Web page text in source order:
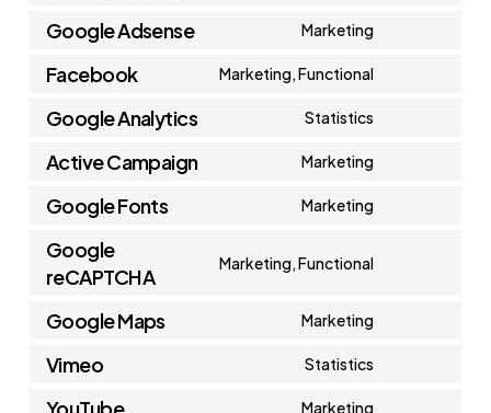
Google Adsense Marketing
Facebook Marketing, Functional
Google Analytics Statistics
Active Campaign Marketing
Google Fonts Marketing
Google
reCAPTCHA
Marketing, Functional
Google Maps Marketing
Vimeo Statistics
YouTube Marketing